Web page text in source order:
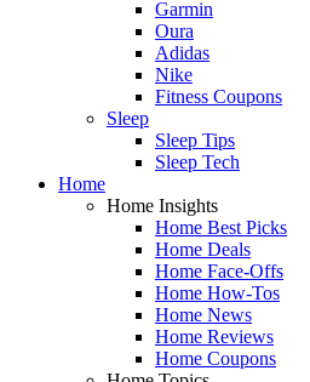
Garmin
Oura
Adidas
Nike
Fitness Coupons
Sleep
Sleep Tips
Sleep Tech
Home
Home Insights
Home Best Picks
Home Deals
Home Face-Offs
Home How-Tos
Home News
Home Reviews
Home Coupons